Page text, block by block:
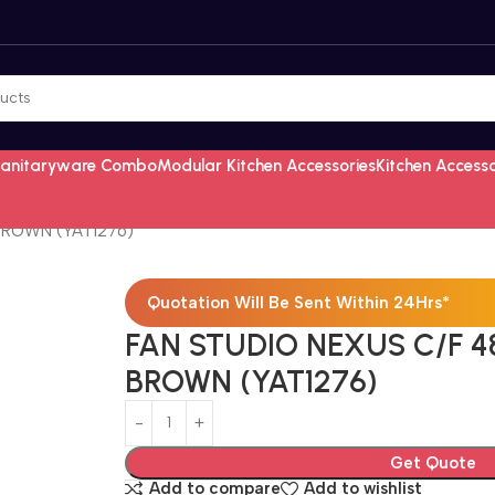
ComboModular Kitchen AccessoriesKitchen
(YAT1276)
Quotation Will Be Sent Within 24Hrs*
FAN STUDIO NEXUS C/F
BROWN (YAT1276)
Get Quote
Add to compare
Add to wishlist